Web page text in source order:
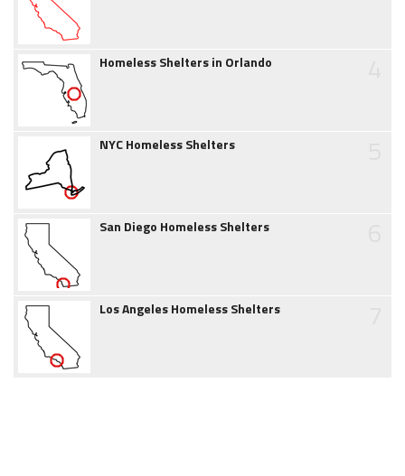
Homeless Shelters in Orlando
NYC Homeless Shelters
San Diego Homeless Shelters
Los Angeles Homeless Shelters